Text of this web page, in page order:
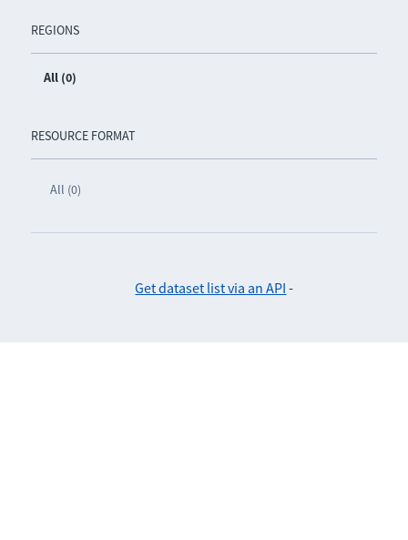
REGIONS
All (0)
RESOURCE FORMAT
All (0)
Get dataset list via an API -